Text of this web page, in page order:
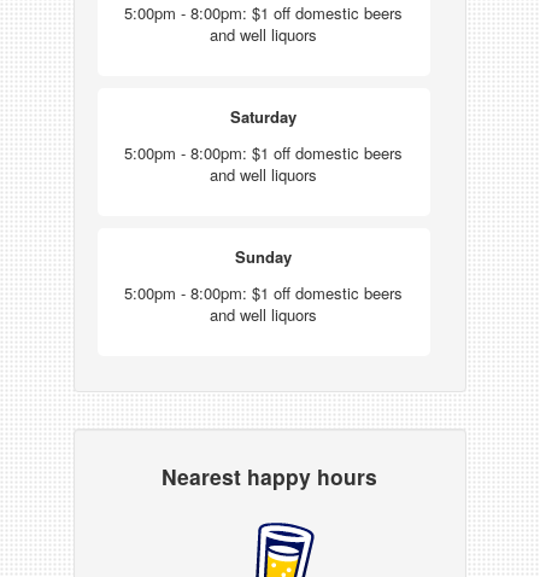
5:00pm - 8:00pm: $1 off domestic beers
and well liquors
Saturday
5:00pm - 8:00pm: $1 off domestic beers
and well liquors
Sunday
5:00pm - 8:00pm: $1 off domestic beers
and well liquors
Nearest happy hours